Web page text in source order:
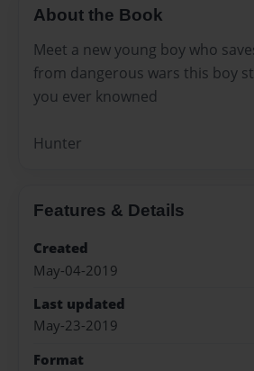
About the Book
Meet a new young boy who
from dangerous wars this boy
you ever knowned
Hunter
Features & Details
Created
May-04-2019
Last updated
May-23-2019
Format